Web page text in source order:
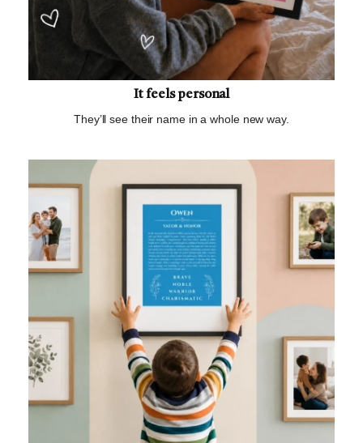
It feels personal
They’ll see their name in a whole new way.